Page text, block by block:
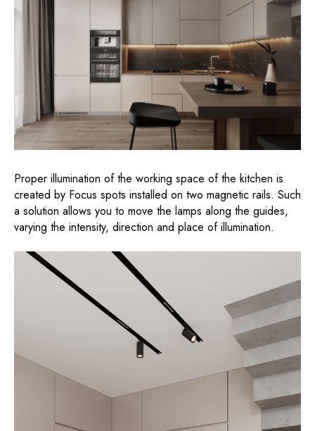
Proper illumination of the working space of the kitchen is
created by Focus spots installed on two magnetic rails. Such
a solution allows you to move the lamps along the guides,
varying the intensity, direction and place of illumination.